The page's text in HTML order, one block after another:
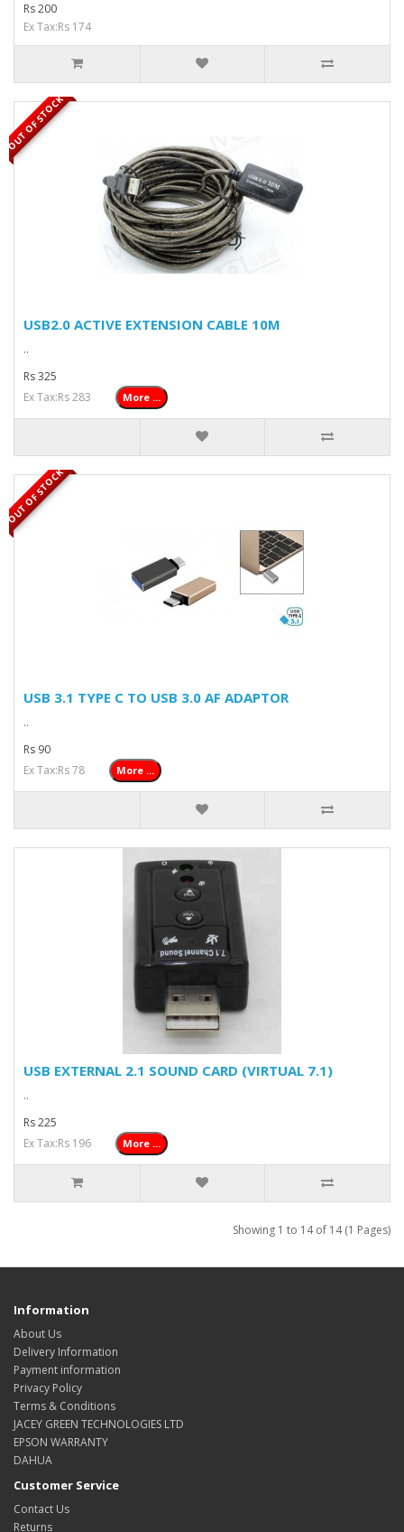
Rs 200
Ex Tax:Rs 174
OUT OF STOCK
USB2.0 ACTIVE EXTENSION CABLE 10M
..
Rs 325
Ex Tax:Rs 283
More ...
OUT OF STOCK
USB 3.1 TYPE C TO USB 3.0 AF ADAPTOR
..
Rs 90
Ex Tax:Rs 78
More ...
USB EXTERNAL 2.1 SOUND CARD (VIRTUAL 7.1)
..
Rs 225
Ex Tax:Rs 196
More ...
Showing 1 to 14 of 14 (1 Pages)
Information
About Us
Delivery Information
Payment information
Privacy Policy
Terms & Conditions
JACEY GREEN TECHNOLOGIES LTD
EPSON WARRANTY
DAHUA
Customer Service
Contact Us
Returns